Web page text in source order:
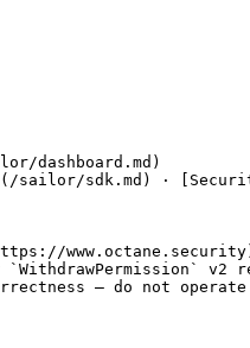
dashboard.md)
sailor/sdk.md) ·
v2
— do not